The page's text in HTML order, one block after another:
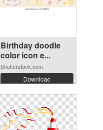
Birthday doodle
color icon e...
Shutterstock.com
Download